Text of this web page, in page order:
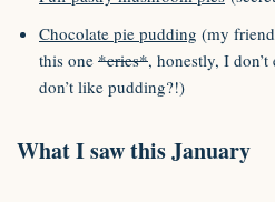
Chocolate pie pudding (my
this one *cries*, honestly, I
don’t like pudding?!)
What I saw this January